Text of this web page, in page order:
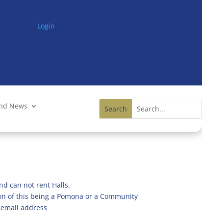
Login
News
can not rent Halls.
of this being a Pomona or a Community
address